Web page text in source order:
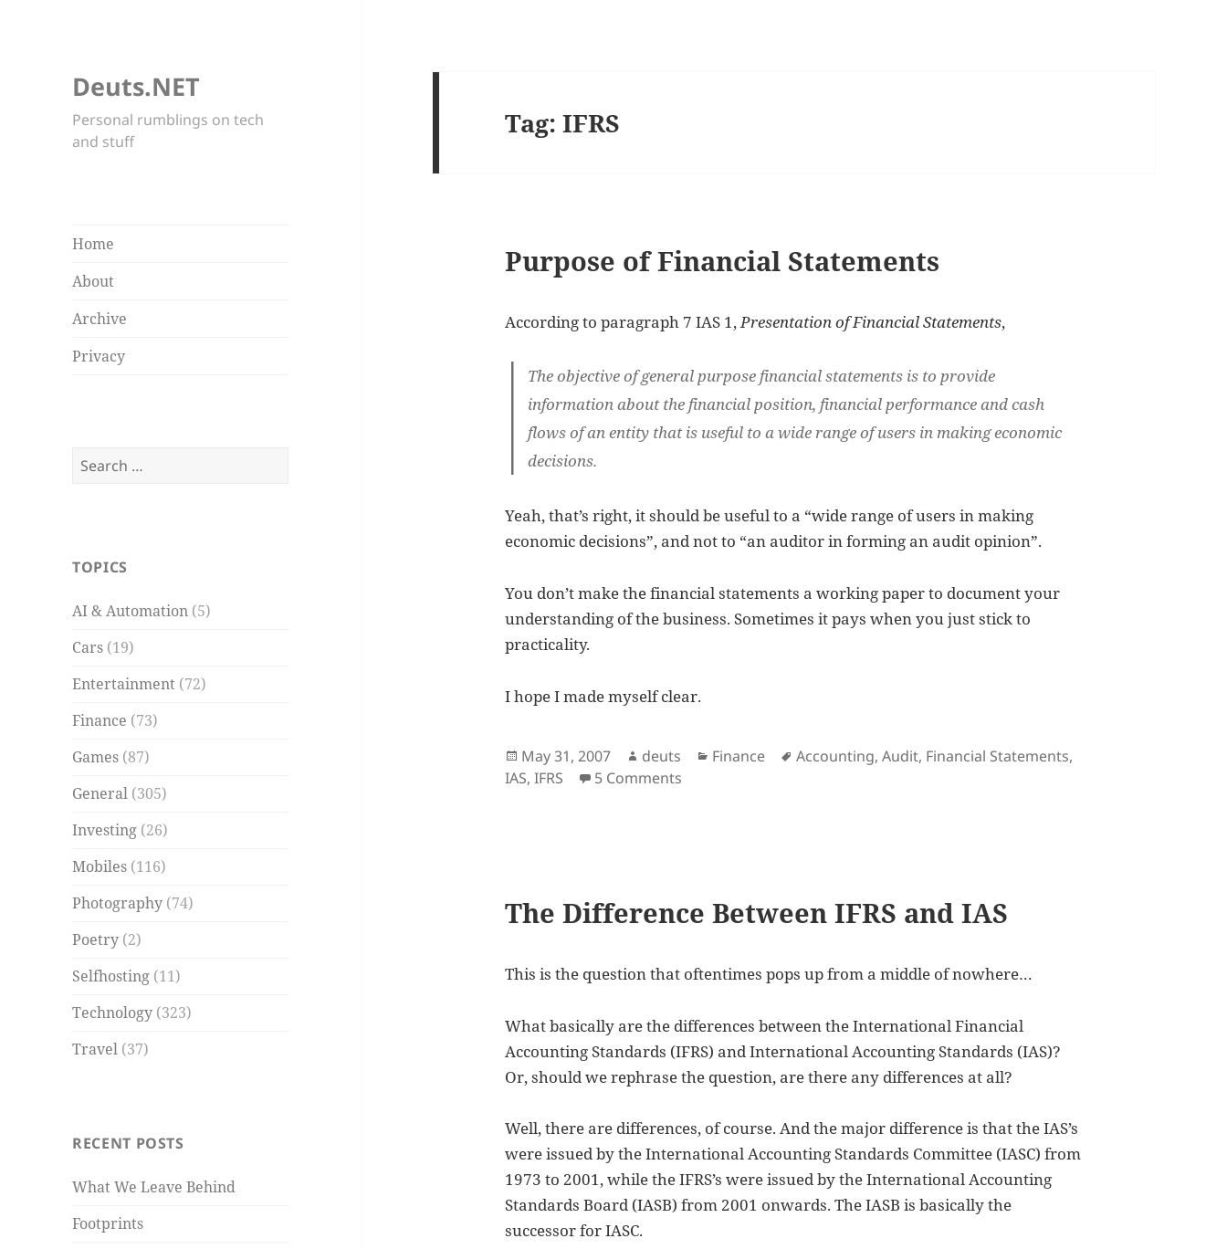
Deuts.NET
Personal rumblings on tech
and stuff
Home
About
Archive
Privacy
Search
TOPICS
AI & Automation (5)
Cars (19)
Entertainment (72)
Finance (73)
Games (87)
General (305)
Investing (26)
Mobiles (116)
Photography (74)
Poetry (2)
Selfhosting (11)
Technology (323)
Travel (37)
RECENT POSTS
What We Leave Behind
Footprints
Tag:IFRS
Purpose of Financial Statements
According to paragraph 7 IAS 1,Presentation of Financial Statements,
The objective of general purpose financial statements is to provide
information about the financial position, financial performance and cash
flows of an entity that is useful to awide range of users in making economic
decisions.
Yeah, that’s right, it should be useful to a “wide range of users in making
economic decisions”, and not to “an auditor in forming an audit opinion”.
You don’t make the financial statements a working paper to document your
understanding of the business. Sometimes it pays when you just stick to
practicality.
I hope I made myself clear.
Posted
on
May 31, 2007 Author
deuts Categories
Finance Tags
Accounting,Audit, Financial Statements,
IAS,IFRS 5 Comments
The Difference Between IFRS and IAS
This is the question that oftentimes pops up from a middle of nowhere…
What basically are the differences between the International Financial
Accounting Standards (IFRS) and International Accounting Standards (IAS)?
Or, should we rephrase the question, are there any differences at all?
Well, there are differences, of course. And the major difference is that the IAS’s
were issued by the International Accounting Standards Committee (IASC) from
1973 to 2001, while the IFRS’s were issued by the International Accounting
Standards Board (IASB) from 2001 onwards. The IASB is basically the
successor for IASC.